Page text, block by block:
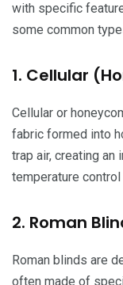
with specific
some common
1. Cellular
Cellular or
fabric formed into
trap air, creating an
temperature
2. Roman
Roman blinds are
often made of